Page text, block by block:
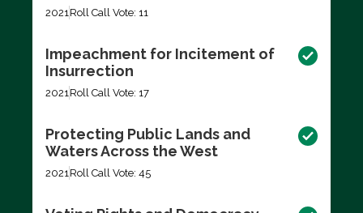
2021Roll Call Vote: 11
Impeachment for Incitement of
Insurrection
2021Roll Call Vote: 17
Protecting Public Lands and
Waters Across the West
2021Roll Call Vote: 45